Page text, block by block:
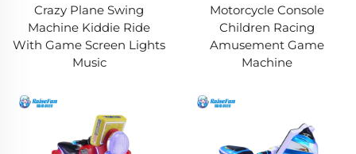
Crazy Plane Swing
Machine Kiddie Ride
With Game Screen Lights
Music
Motorcycle Console
Children Racing
Amusement Game
Machine